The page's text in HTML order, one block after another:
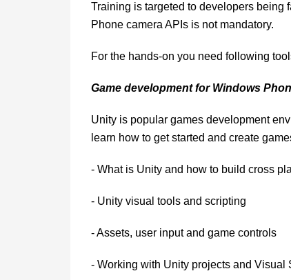
Training is targeted to developers
Phone camera APIs is not mandatory.
For the hands-on you need following
Game development for Windows
Unity is popular games development
learn how to get started and create
- What is Unity and how to build cross
- Unity visual tools and scripting
- Assets, user input and game controls
- Working with Unity projects and Visual